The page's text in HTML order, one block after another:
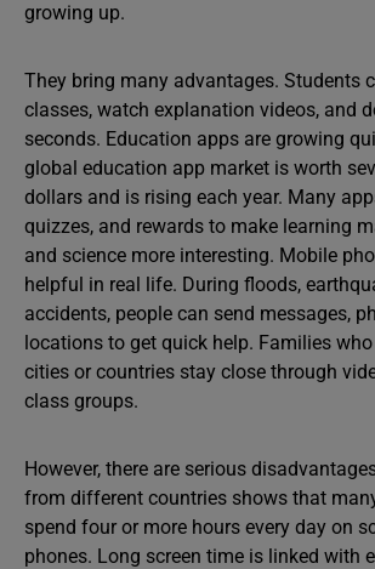
growing up.
They bring many advantages. Students
classes, watch explanation videos, and
seconds. Education apps are growing
global education app market is worth
dollars and is rising each year. Many
quizzes, and rewards to make learning
and science more interesting. Mobile
helpful in real life. During floods,
accidents, people can send messages,
locations to get quick help. Families
cities or countries stay close through
class groups.
However, there are serious
from different countries shows that
spend four or more hours every day on
phones. Long screen time is linked with